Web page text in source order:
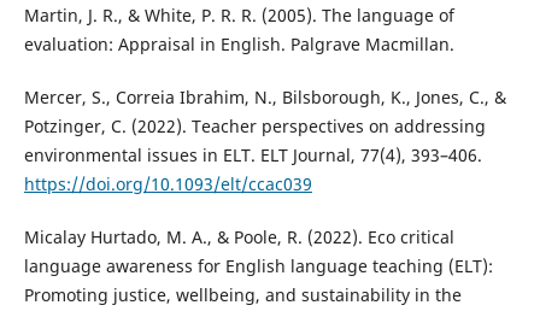
Martin, J. R., & White, P. R. R. (2005). The language of
evaluation: Appraisal in English. Palgrave Macmillan.
Mercer, S., Correia Ibrahim, N., Bilsborough, K., Jones, C., &
Potzinger, C. (2022). Teacher perspectives on addressing
environmental issues in ELT. ELT Journal, 77(4), 393–406.
https://doi.org/10.1093/elt/ccac039
Micalay Hurtado, M. A., & Poole, R. (2022). Eco critical
language awareness for English language teaching (ELT):
Promoting justice, wellbeing, and sustainability in the